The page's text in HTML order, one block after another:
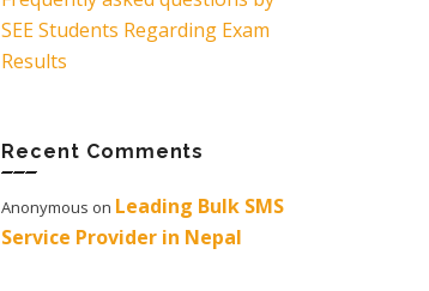
SEE Students Regarding Exam
Results
Recent Comments
Anonymous on Leading Bulk SMS
Service Provider in Nepal